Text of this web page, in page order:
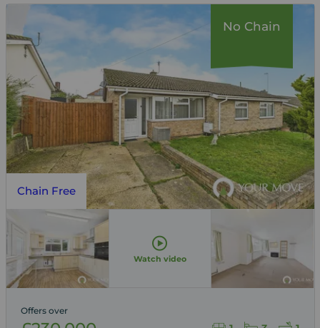
Chain Free
Watch video
Offers over
No Chain